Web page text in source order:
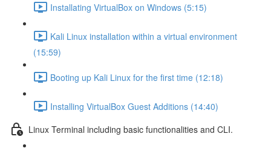
Installating VirtualBox on Windows (5:15)
Kali Linux installation within a virtual environment
(15:59)
Booting up Kali Linux for the first time (12:18)
Installing VirtualBox Guest Additions (14:40)
Linux Terminal including basic functionalities and CLI.